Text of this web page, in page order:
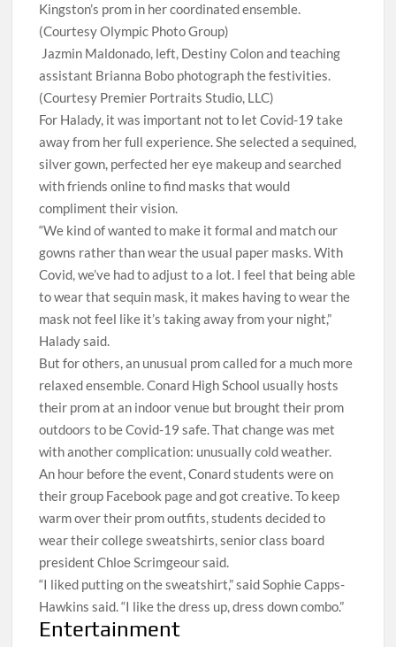
Kingston’s prom in her coordinated ensemble.
(Courtesy Olympic Photo Group)
Jazmin Maldonado, left, Destiny Colon and teaching
assistant Brianna Bobo photograph the festivities.
(Courtesy Premier Portraits Studio, LLC)
For Halady, it was important not to let Covid-19 take
away from her full experience. She selected a sequined,
silver gown, perfected her eye makeup and searched
with friends online to find masks that would
compliment their vision.
“We kind of wanted to make it formal and match our
gowns rather than wear the usual paper masks. With
Covid, we’ve had to adjust to a lot. I feel that being able
to wear that sequin mask, it makes having to wear the
mask not feel like it’s taking away from your night,”
Halady said.
But for others, an unusual prom called for a much more
relaxed ensemble. Conard High School usually hosts
their prom at an indoor venue but brought their prom
outdoors to be Covid-19 safe. That change was met
with another complication: unusually cold weather.
An hour before the event, Conard students were on
their group Facebook page and got creative. To keep
warm over their prom outfits, students decided to
wear their college sweatshirts, senior class board
president Chloe Scrimgeour said.
“I liked putting on the sweatshirt,” said Sophie Capps-
Hawkins said. “I like the dress up, dress down combo.”
Entertainment